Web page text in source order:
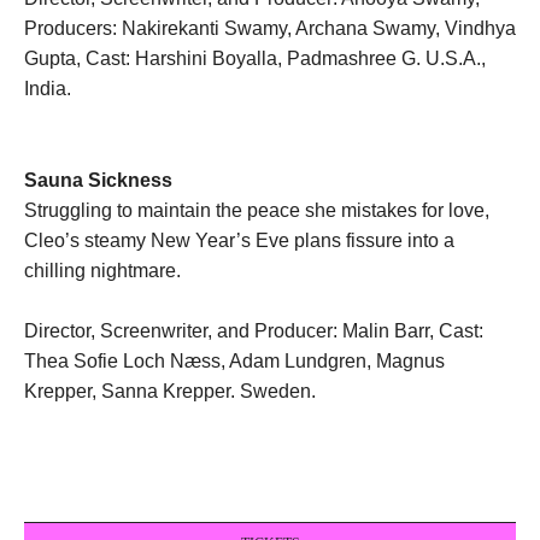
Producers: Nakirekanti Swamy, Archana Swamy, Vindhya
Gupta, Cast: Harshini Boyalla, Padmashree G. U.S.A.,
India.
Sauna Sickness
Struggling to maintain the peace she mistakes for love,
Cleo’s steamy New Year’s Eve plans fissure into a
chilling nightmare.
Director, Screenwriter, and Producer: Malin Barr, Cast:
Thea Sofie Loch Næss, Adam Lundgren, Magnus
Krepper, Sanna Krepper. Sweden.